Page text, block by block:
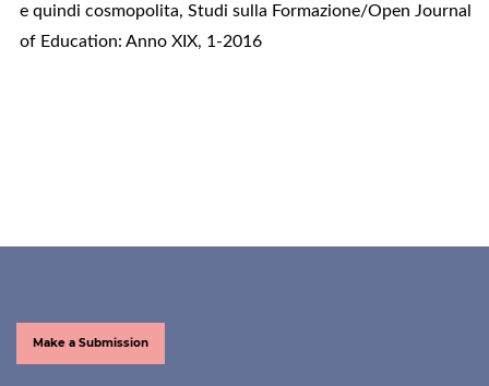
e quindi cosmopolita, Studi sulla Formazione/Open Journal
of Education: Anno XIX, 1-2016
Make a Submission